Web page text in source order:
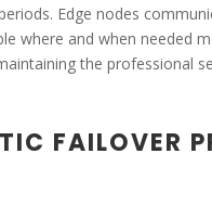
Edge nodes
where and when needed
the professional
FAILOVER